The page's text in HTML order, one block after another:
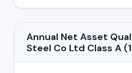
Annual Net Asset
Steel Co Ltd Class A